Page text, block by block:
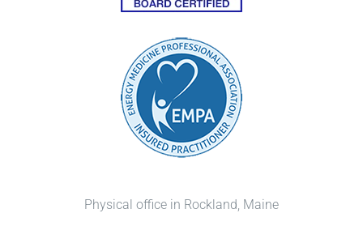
Physical office in Rockland, Maine